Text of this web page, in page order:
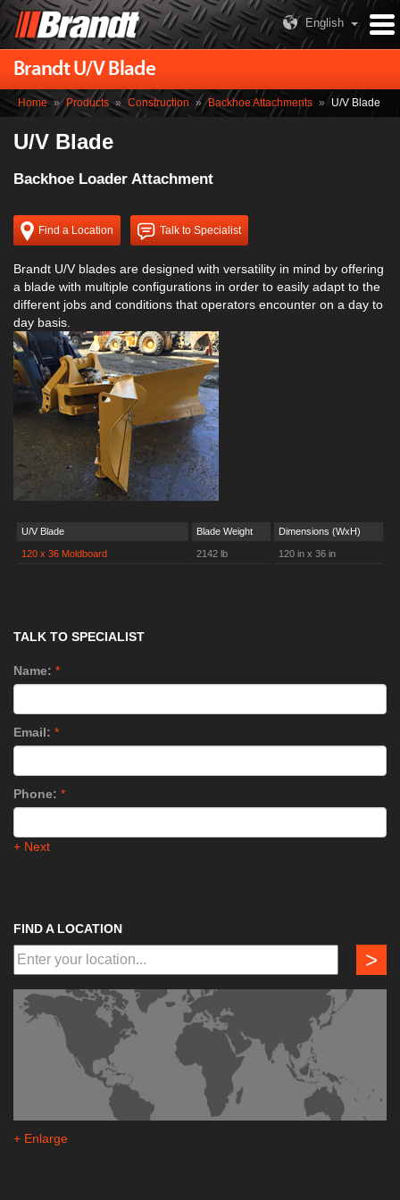
English
Brandt U/V Blade
Home » Products » Construction » Backhoe Attachments » U/V Blade
U/V Blade
Backhoe Loader Attachment
Find a Location Talk to Specialist
Brandt U/V blades are designed with versatility in mind by offering
a blade with multiple configurations in order to easily adapt to the
different jobs and conditions that operators encounter on a day to
day basis.
U/V Blade Blade Weight Dimensions (WxH)
120 x 36 Moldboard 2142 lb 120 in x 36 in
TALK TO SPECIALIST
Name: *
Email: *
Phone: *
+ Next
FIND A LOCATION
>
+ Enlarge